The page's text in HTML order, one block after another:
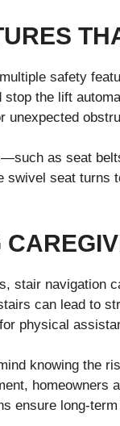
safety
the lift
unexpected
as seat
swivel seat turns
stair navigation
can lead to
physical
knowing the
homeowners
ensure long-